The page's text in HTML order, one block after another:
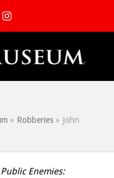
Instagram
» Robberies » John
Public Enemies: